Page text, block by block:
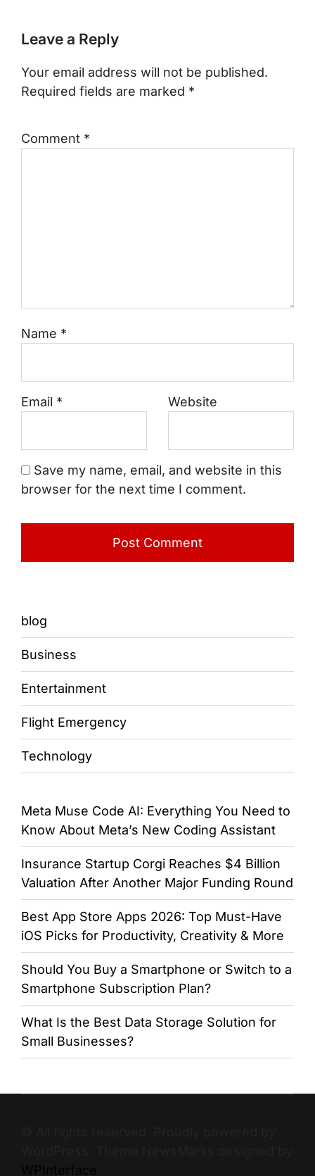
Leave a Reply
Your email address will not be published.
Required fields are marked *
Comment *
Name *
Email * Website
Save my name, email, and website in this
browser for the next time I comment.
blog
Business
Entertainment
Flight Emergency
Technology
Meta Muse Code AI: Everything You Need to
Know About Meta’s New Coding Assistant
Insurance Startup Corgi Reaches $4 Billion
Valuation After Another Major Funding Round
Best App Store Apps 2026: Top Must-Have
iOS Picks for Productivity, Creativity & More
Should You Buy a Smartphone or Switch to a
Smartphone Subscription Plan?
What Is the Best Data Storage Solution for
Small Businesses?